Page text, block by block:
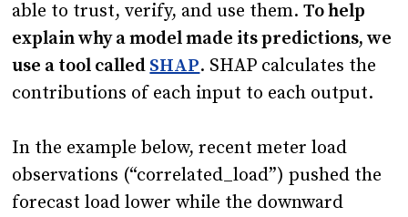
able to trust, verify, and use them.To help
explain why a model made its predictions, we
use a tool called SHAP. SHAP calculates the
contributions of each input to each output.
In the example below, recent meter load
observations (“correlated_load”) pushed the
forecast load lower while the downward